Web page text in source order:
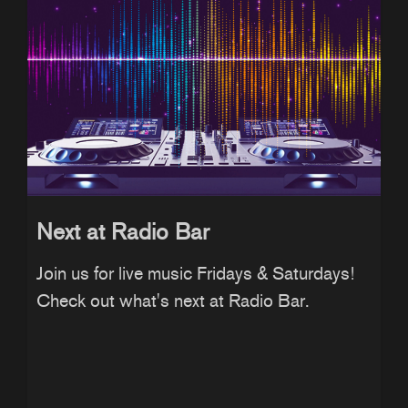
Next at Radio Bar
Join us for live music Fridays & Saturdays!
Check out what's next at Radio Bar.